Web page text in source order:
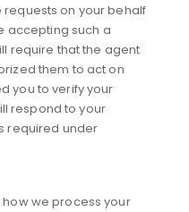
on your behalf
accepting such a
require that the agent
them to act on
you to verify your
respond to your
required under
we process your